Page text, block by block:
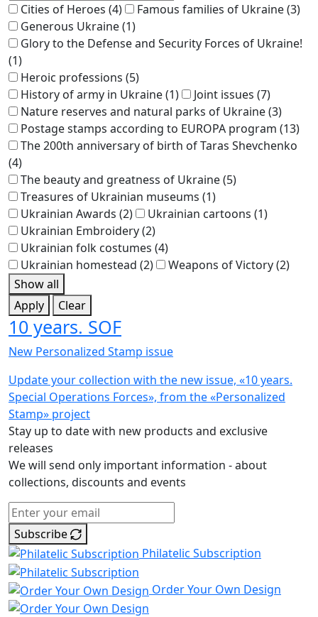
Cities of Heroes (4) Famous families of Ukraine(3)
Generous Ukraine(1)
Glory to the Defense and Security Forces of Ukraine!
(1)
Heroic professions (5)
History of army in Ukraine(1) Joint issues (7)
Nature reserves and natural parks of Ukraine(3)
Postage stamps according to EUROPA program (13)
The 200th anniversary of birth of Taras Shevchenko
(4)
The beauty and greatness of Ukraine(5)
Treasures of Ukrainian museums (1)
Ukrainian Awards (2) Ukrainian cartoons (1)
Ukrainian Embroidery(2)
Ukrainian folk costumes (4)
Ukrainian homestead (2) Weapons of Victory(2)
Show all
Apply
Clear
10 years. SOF
New Personalized Stamp issue
Update your collection with the new issue, «10 years.
Special Operations Forces», from the «Personalized
Stamp» project
Stay up to date with new products and exclusive
releases
We will send only important information - about
collections, discounts and events
Subscribe
Philatelic Subscription
Order Your Own Design